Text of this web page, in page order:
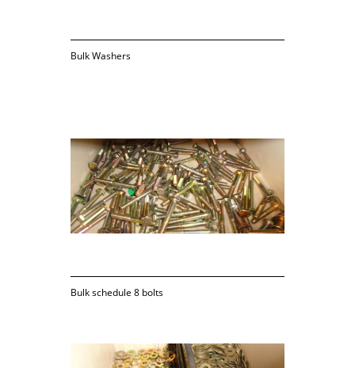
Bulk Washers
Bulk schedule 8 bolts